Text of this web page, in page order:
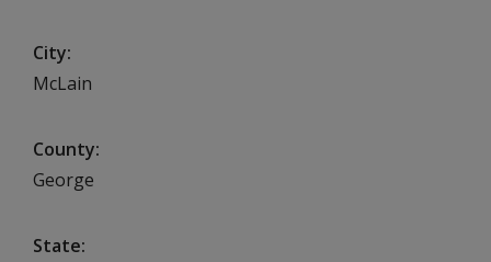
City
McLain
County
George
State